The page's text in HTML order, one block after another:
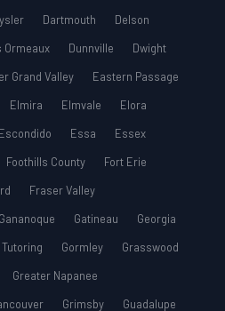
Dartmouth
Delson
Ormeaux Dunnville
Dwight
Grand Valley
Eastern Passage
Elmira Elmvale
Elora
Escondido Essa
Essex
Foothills County
Fort Erie
Fraser Valley
Gananoque Gatineau
Georgia
Tutoring Gormley
Grasswood
Greater Napanee
Grimsby
Guadalupe